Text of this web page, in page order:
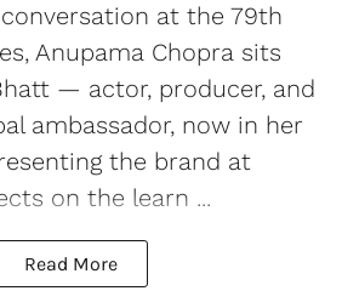
at the 79th
Anupama Chopra sits
— actor, producer, and
ambassador, now in her
the brand at
on the learn ...
Read More